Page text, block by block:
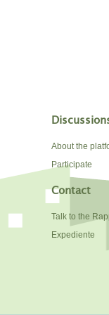
About the
Participate
Contact
Talk to the
Expediente